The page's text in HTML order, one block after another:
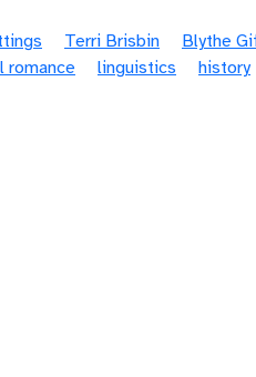
Terri Brisbin Blythe
romance linguistics history